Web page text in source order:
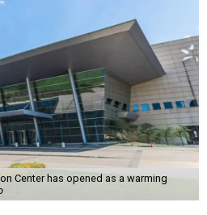
Center has opened as a warming